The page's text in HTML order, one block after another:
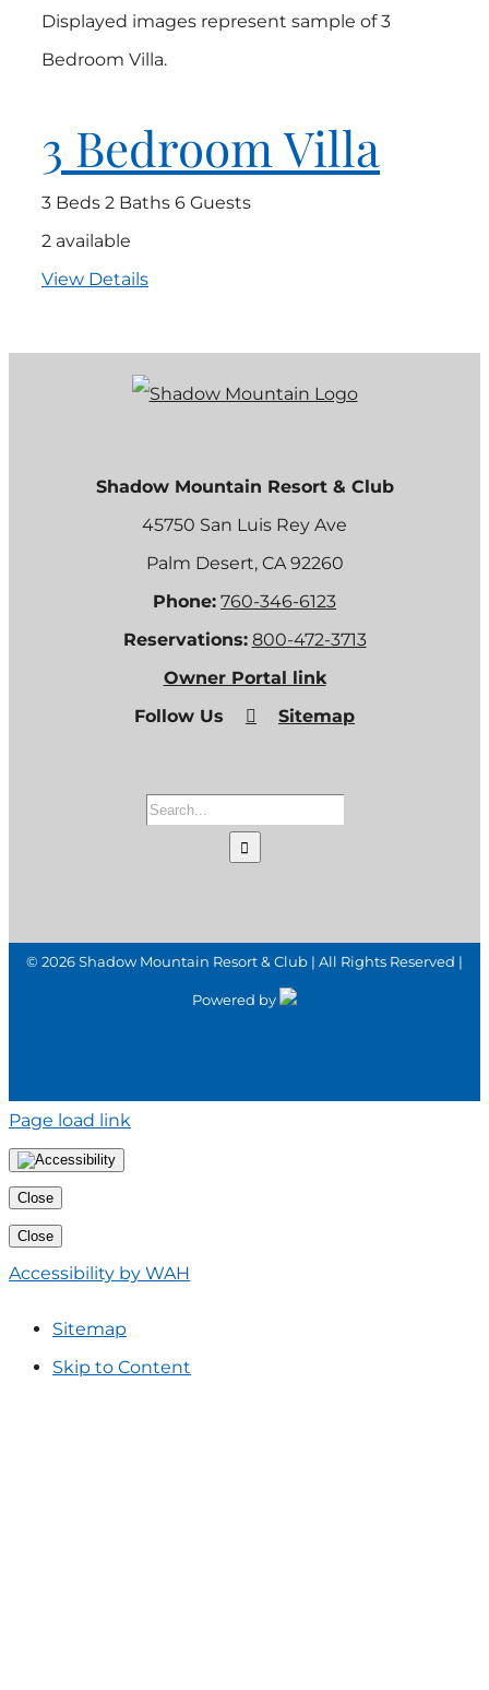
Displayed images represent sample of 3
Bedroom Villa.
3 Bedroom Villa
3 Beds 2 Baths 6 Guests
2 available
View Details
Shadow Mountain Resort & Club
45750 San Luis Rey Ave
Palm Desert, CA 92260
Phone: 760-346-6123
Reservations: 800-472-3713
Owner Portal link
Follow Us
Sitemap
Search
© 2026 Shadow Mountain Resort & Club | All Rights Reserved |
Powered by
Page load link
Close
Close
Accessibility by WAH
Sitemap
Skip to Content